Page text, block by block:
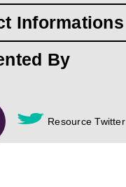
Informations
By
Resource Twitter